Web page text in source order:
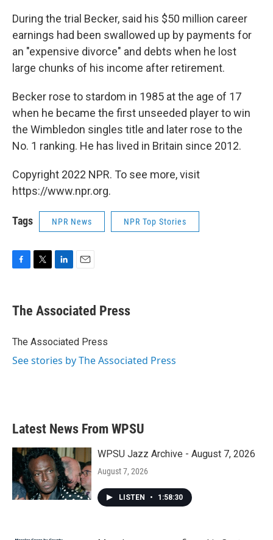
During the trial Becker, said his $50 million career
earnings had been swallowed up by payments for
an "expensive divorce" and debts when he lost
large chunks of his income after retirement.
Becker rose to stardom in 1985 at the age of 17
when he became the first unseeded player to win
the Wimbledon singles title and later rose to the
No. 1 ranking. He has lived in Britain since 2012.
Copyright 2022 NPR. To see more, visit
https://www.npr.org.
Tags NPR News NPR Top Stories
e
b
o
t
r
k
e
I
i
l
The Associated Press
The Associated Press
See stories by The Associated Press
Latest News From WPSU
WPSU Jazz Archive - August 7, 2026
August 7, 2026
LISTEN • 1:58:30